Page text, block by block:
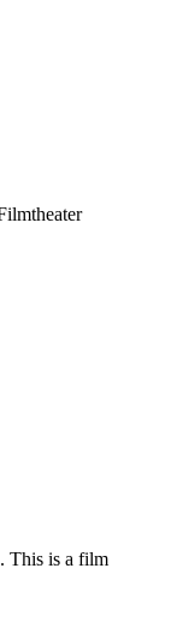
. This is a film